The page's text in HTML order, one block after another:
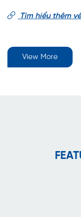
Tìm hiểu thêm
View More